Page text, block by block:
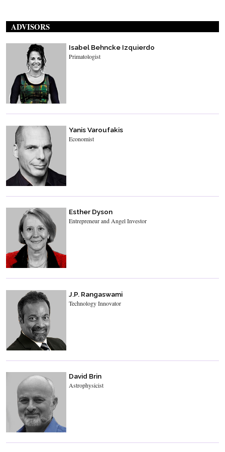
ADVISORS
Isabel Behncke Izquierdo
Primatologist
Yanis Varoufakis
Economist
Esther Dyson
Entrepreneur and Angel Investor
J.P. Rangaswami
Technology Innovator
David Brin
Astrophysicist